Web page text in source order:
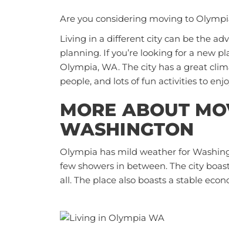
Are you considering moving to
Living in a different city can be the
planning. If you’re looking for a new
Olympia, WA. The city has a great
people, and lots of fun activities to
MORE ABOUT
WASHINGTON
Olympia has mild weather for
few showers in between. The city
all. The place also boasts a stable